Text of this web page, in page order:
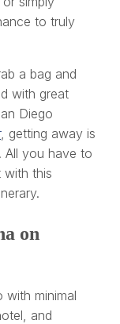
to truly
a bag and
with great
Diego
, getting away is
All you have to
with this
on
with minimal
and